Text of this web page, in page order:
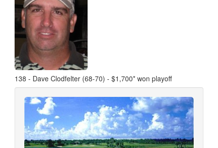
138 - Dave Clodfelter (68-70) - $1,700* won playoff